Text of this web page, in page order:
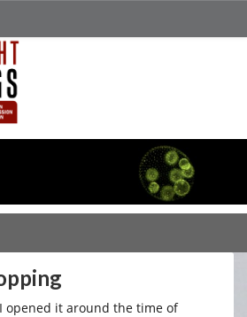
opened it around the time of